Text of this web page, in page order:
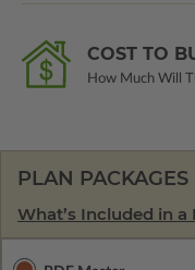
COST TO
How Much Will
PLAN PACKAGES
What’s Included in a